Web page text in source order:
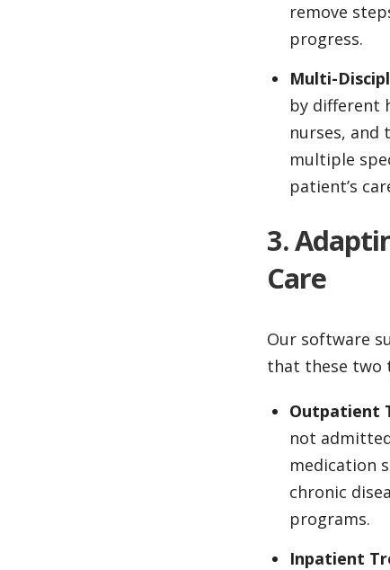
remove
progress.
Multi-
by different
nurses, and
multiple
patient’s
3.
Care
Our software
that these two
Outpatient
not
medication
chronic
programs.
Inpatient